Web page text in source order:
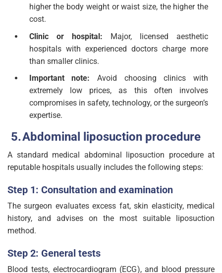
higher the body weight or waist size, the higher the
cost.
Clinic or hospital: Major, licensed aesthetic
hospitals with experienced doctors charge more
than smaller clinics.
Important note: Avoid choosing clinics with
extremely low prices, as this often involves
compromises in safety, technology, or the surgeon’s
expertise.
Abdominal liposuction procedure
A standard medical abdominal liposuction procedure at
reputable hospitals usually includes the following steps:
Step 1: Consultation and examination
The surgeon evaluates excess fat, skin elasticity, medical
history, and advises on the most suitable liposuction
method.
Step 2: General tests
Blood tests, electrocardiogram (ECG), and blood pressure